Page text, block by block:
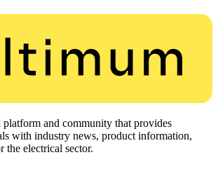
and community that provides
with industry news, product information,
the electrical sector.